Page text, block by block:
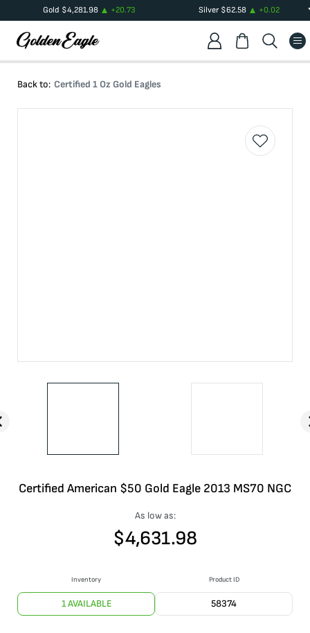
Gold $4,281.98 +20.73 Silver$62.58 +0.02
Back to: Certified 1 Oz Gold Eagles
Certified American $50 Gold Eagle 2013 MS70 NGC
As low as:
$4,631.98
Inventory
1 AVAILABLE
Product ID
58374